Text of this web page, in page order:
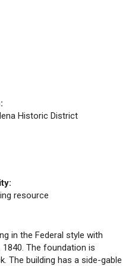
Historic District
resource
in the Federal style with
1840. The foundation is
The building has a side-gable